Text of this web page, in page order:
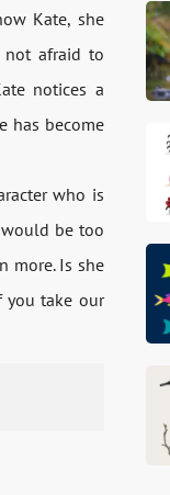
Kate, she
not afraid to
notices a
has become
who is
be too
more. Is she
you take our